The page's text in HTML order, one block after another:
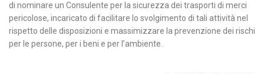
di nominare un Consulente per la sicurezza dei trasporti di merci
pericolose, incaricato di facilitare lo svolgimento di tali attività nel
rispetto delle disposizioni e massimizzare la prevenzione dei rischi
per le persone, per i beni e per l’ambiente.